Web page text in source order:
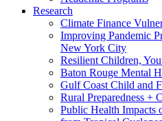
Research
Climate Finance
Improving Pandemic
New York City
Resilient Children,
Baton Rouge Mental
Gulf Coast Child and
Rural Preparedness +
Public Health Impacts